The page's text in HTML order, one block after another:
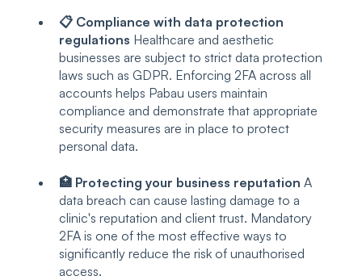
📋 Compliance with data protection
regulations Healthcare and aesthetic
businesses are subject to strict data protection
laws such as GDPR. Enforcing 2FA across all
accounts helps Pabau users maintain
compliance and demonstrate that appropriate
security measures are in place to protect
personal data.
🏥 Protecting your business reputation A
data breach can cause lasting damage to a
clinic's reputation and client trust. Mandatory
2FA is one of the most effective ways to
significantly reduce the risk of unauthorised
access.